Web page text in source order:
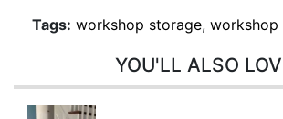
Tags: workshop storage, workshop
YOU'LL ALSO